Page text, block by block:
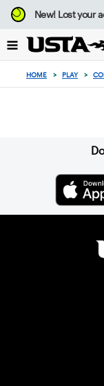
Focus
from
to
button
New!Lost your
HOME > PLAY >